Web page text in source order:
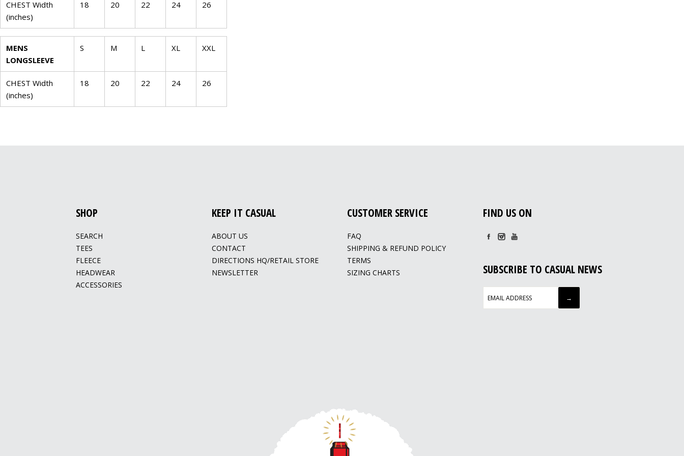
CHEST Width
(inches)
18 20 22 24 26
MENS
LONGSLEEVE
S M L XL XXL
CHEST Width
(inches)
18 20 22 24 26
SHOP
SEARCH
TEES
FLEECE
HEADWEAR
ACCESSORIES
KEEP IT CASUAL
ABOUT US
CONTACT
DIRECTIONS HQ/RETAIL STORE
NEWSLETTER
CUSTOMER SERVICE
FAQ
SHIPPING & REFUND POLICY
TERMS
SIZING CHARTS
FIND US ON
SUBSCRIBE TO CASUAL NEWS